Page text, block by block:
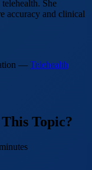
She
accuracy and clinical
— Telehealth
Topic?